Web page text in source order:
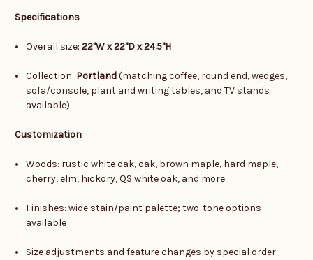
Specifications
Overall size:22"W x 22"D x 24.5"H
Collection: Portland(matching coffee, round end, wedges,
sofa/console, plant and writing tables, and TV stands
available)
Customization
Woods: rustic white oak, oak, brown maple, hard maple,
cherry, elm, hickory, QS white oak, and more
Finishes: wide stain/paint palette; two-tone options
available
Size adjustments and feature changes by special order